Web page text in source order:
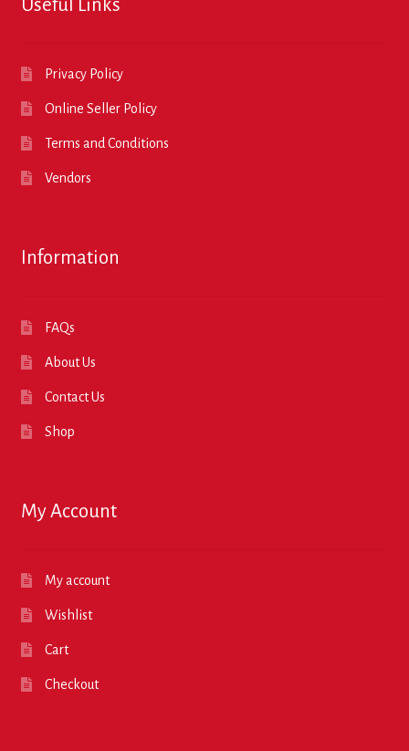
Useful Links
Privacy Policy
Online Seller Policy
Terms and Conditions
Vendors
Information
FAQs
About Us
Contact Us
Shop
My Account
My account
Wishlist
Cart
Checkout